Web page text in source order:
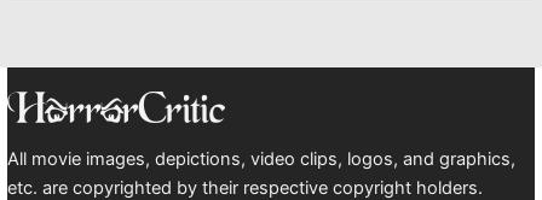
All movie images, depictions, video clips, logos, and graphics,
etc. are copyrighted by their respective copyright holders.